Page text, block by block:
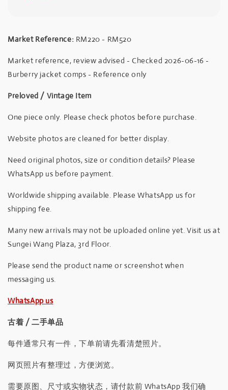
Market Reference: RM220 - RM520
Market reference, review advised - Checked 2026-06-16 -
Burberry jacket comps - Reference only
Preloved / Vintage Item
One piece only. Please check photos before purchase.
Website photos are cleaned for better display.
Need original photos, size or condition details? Please
WhatsApp us before payment.
Worldwide shipping available. Please WhatsApp us for
shipping fee.
Many new arrivals may not be uploaded online yet. Visit us at
Sungei Wang Plaza, 3rd Floor.
Please send the product name or screenshot when
messaging us.
WhatsApp us
古着 / 二手单品
每件通常只有一件，下单前请先看清楚照片。
网页照片有整理过，方便浏览。
需要原图、尺寸或实物状态，请付款前 WhatsApp 我们确